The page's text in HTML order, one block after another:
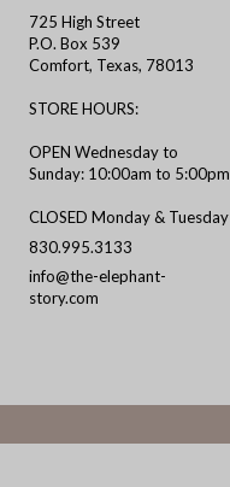
725 High Street
P.O. Box 539
Comfort, Texas, 78013
STORE HOURS:
OPEN Wednesday to
Sunday: 10:00am to 5:00pm
CLOSED Monday & Tuesday
830.995.3133
info@the-elephant-
story.com